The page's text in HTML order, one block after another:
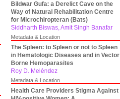
Bildwar Gufa: a Derelict Cave on the
Way of Natural Rehabilitation Centre
for Microchiropteran (Bats)
Siddharth Biswas, Amit Singh Banafar
Metadata & Location
The Spleen: to Spleen or not to Spleen
in Hematologic Diseases and in Vector
Borne Hemoparasites
Roy D. Meléndez
Metadata & Location
Health Care Providers Stigma Against